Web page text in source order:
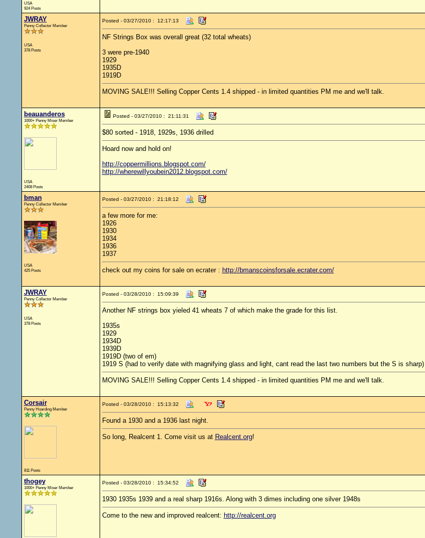
USA
924 Posts
JWRAY
Penny Collector Member
USA
378 Posts
Posted - 03/27/2010 : 12:17:13
NF Strings Box was overall great (32 total wheats)
3 were pre-1940
1929
1935D
1919D
MOVING SALE!!! Selling Copper Cents 1.4 shipped - in limited quantities PM me and we'll talk.
beauanderos
1000+ Penny Miser Member
USA
2408 Posts
Posted - 03/27/2010 : 21:11:31
$80 sorted - 1918, 1929s, 1936 drilled
Hoard now and hold on!
http://coppermillions.blogspot.com/
http://wherewillyoubein2012.blogspot.com/
bman
Penny Collector Member
USA
425 Posts
Posted - 03/27/2010 : 21:18:12
a few more for me:
1926
1930
1934
1936
1937
check out my coins for sale on ecrater : http://bmanscoinsforsale.ecrater.com/
JWRAY
Penny Collector Member
USA
378 Posts
Posted - 03/28/2010 : 15:09:39
Another NF strings box yieled 41 wheats 7 of which make the grade for this list.
1935s
1929
1934D
1939D
1919D (two of em)
1919 S (had to verify date with magnifying glass and light, cant read the last two numbers but the S is sharp)
MOVING SALE!!! Selling Copper Cents 1.4 shipped - in limited quantities PM me and we'll talk.
Corsair
Penny Hoarding Member
811 Posts
Posted - 03/28/2010 : 15:13:32
Found a 1930 and a 1936 last night.
So long, Realcent 1. Come visit us at Realcent.org!
thogey
1000+ Penny Miser Member
Posted - 03/28/2010 : 15:34:52
1930 1935s 1939 and a real sharp 1916s. Along with 3 dimes including one silver 1948s
Come to the new and improved realcent: http://realcent.org